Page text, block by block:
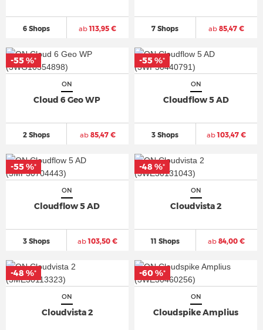
6 Shops ab113,95 € 7 Shops ab 85,47 €
ON
Cloud 6 Geo WP
2 Shops ab85,47 €
-55 %*
ON
Cloudflow 5 AD
3 Shops ab103,47 €
-55 %*
ON
Cloudflow 5 AD
3 Shops ab103,50 €
-55 %*
ON
Cloudvista 2
11 Shops ab 84,00 €
-48 %*
ON
Cloudvista 2
-48 %*
ON
Cloudspike Amplius
-60 %*